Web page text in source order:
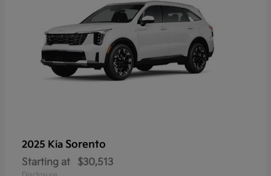
2025 Kia Sorento
Starting at $30,513